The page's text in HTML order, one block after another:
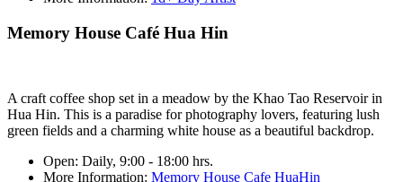
Memory House Café Hua Hin
A craft coffee shop set in a meadow by the Khao Tao Reservoir in
Hua Hin. This is a paradise for photography lovers, featuring lush
green fields and a charming white house as a beautiful backdrop.
Open: Daily, 9:00 - 18:00 hrs.
More Information: Memory House Cafe HuaHin